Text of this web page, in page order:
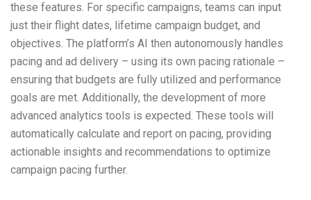
these features. For specific campaigns, teams can input
just their flight dates, lifetime campaign budget, and
objectives. The platform’s AI then autonomously handles
pacing and ad delivery – using its own pacing rationale –
ensuring that budgets are fully utilized and performance
goals are met. Additionally, the development of more
advanced analytics tools is expected. These tools will
automatically calculate and report on pacing, providing
actionable insights and recommendations to optimize
campaign pacing further.